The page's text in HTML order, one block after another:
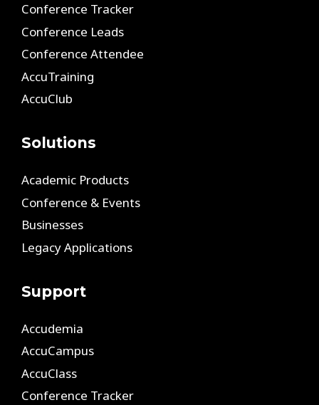
Conference Tracker
Conference Leads
Conference Attendee
AccuTraining
AccuClub
Solutions
Academic Products
Conference & Events
Businesses
Legacy Applications
Support
Accudemia
AccuCampus
AccuClass
Conference Tracker